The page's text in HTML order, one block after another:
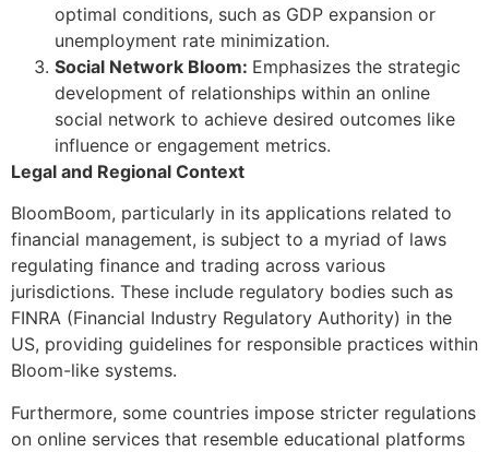
optimal conditions, such as GDP expansion or
unemployment rate minimization.
Social Network Bloom: Emphasizes the strategic
development of relationships within an online
social network to achieve desired outcomes like
influence or engagement metrics.
Legal and Regional Context
BloomBoom, particularly in its applications related to
financial management, is subject to a myriad of laws
regulating finance and trading across various
jurisdictions. These include regulatory bodies such as
FINRA (Financial Industry Regulatory Authority) in the
US, providing guidelines for responsible practices within
Bloom-like systems.
Furthermore, some countries impose stricter regulations
on online services that resemble educational platforms